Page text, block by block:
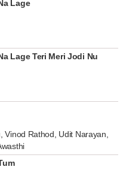
Lage
Lage Teri Meri Jodi Nu
Vinod Rathod, Udit Narayan,